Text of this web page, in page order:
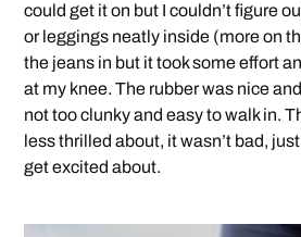
could get it on but I couldn’t figure
or leggings neatly inside (more on
the jeans in but it took some effort
at my knee. The rubber was nice
not too clunky and easy to walk in.
less thrilled about, it wasn’t bad,
get excited about.